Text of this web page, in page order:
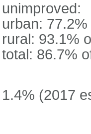
unimproved:
urban:
rural: 93.1%
total: 86.7%
1.4% (2017